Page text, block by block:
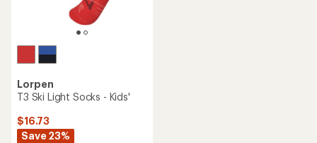
Lorpen
T3 Ski Light Socks - Kids'
$16.73
Save 23%